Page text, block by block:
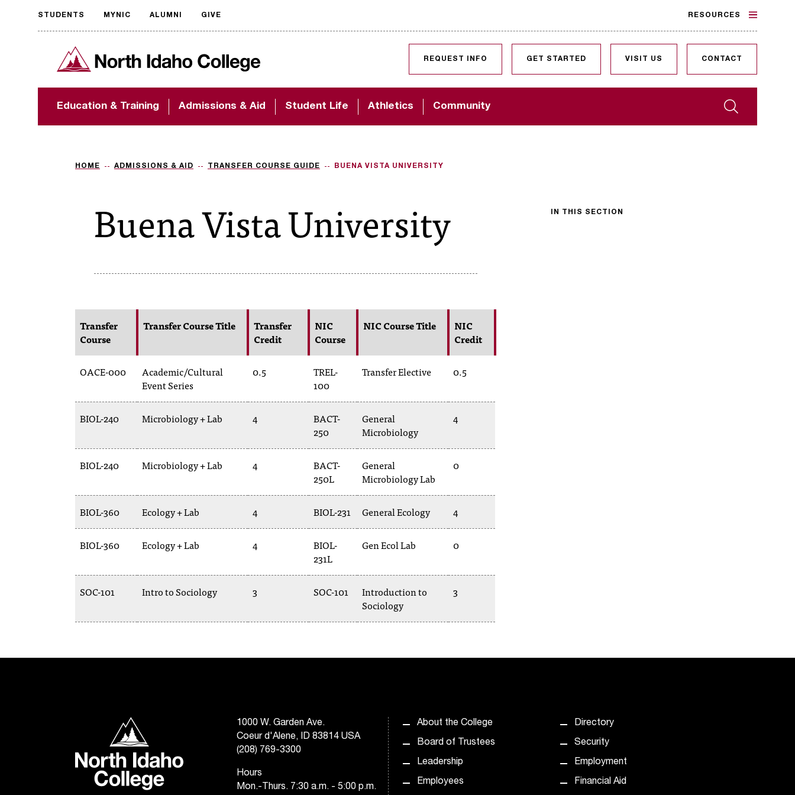
Request
accessible
format
The accessibility of
important to us! If
assistance, please
North Idaho College
Search
Education & Training Admissions & Aid Student Life Athletics Community
REQUEST INFO GET STARTED VISIT US CONTACT
STUDENTS MYNIC ALUMNI GIVE RESOURCES
HOME ADMISSIONS & AID TRANSFER COURSE GUIDE BUENA VISTA UNIVERSITY
IN THIS SECTION
Buena Vista University
Transfer
Course
Transfer Course Title
Transfer
Credit
NIC
Course
NIC Course Title
NIC
Credit
OACE-000
Academic/Cultural
Event Series
0.5
TREL-
100
Transfer Elective 0.5
BIOL-240 Microbiology + Lab 4
BACT-
250
General
Microbiology
4
BIOL-240 Microbiology + Lab 4
BACT-
250L
General
Microbiology Lab
0
BIOL-360 Ecology + Lab 4 BIOL-231 General Ecology 4
BIOL-360 Ecology + Lab 4
BIOL-
231L
Gen Ecol Lab 0
SOC-101 Intro to Sociology 3 SOC-101
Introduction to
Sociology
3
North Idaho College
1000 W. Garden Ave.
Coeur d'Alene, ID 83814 USA
(208) 769-3300
Hours
Mon.-Thurs. 7:30 a.m. - 5:00 p.m.
About the College
Board of Trustees
Leadership
Employees
Directory
Security
Employment
Financial Aid